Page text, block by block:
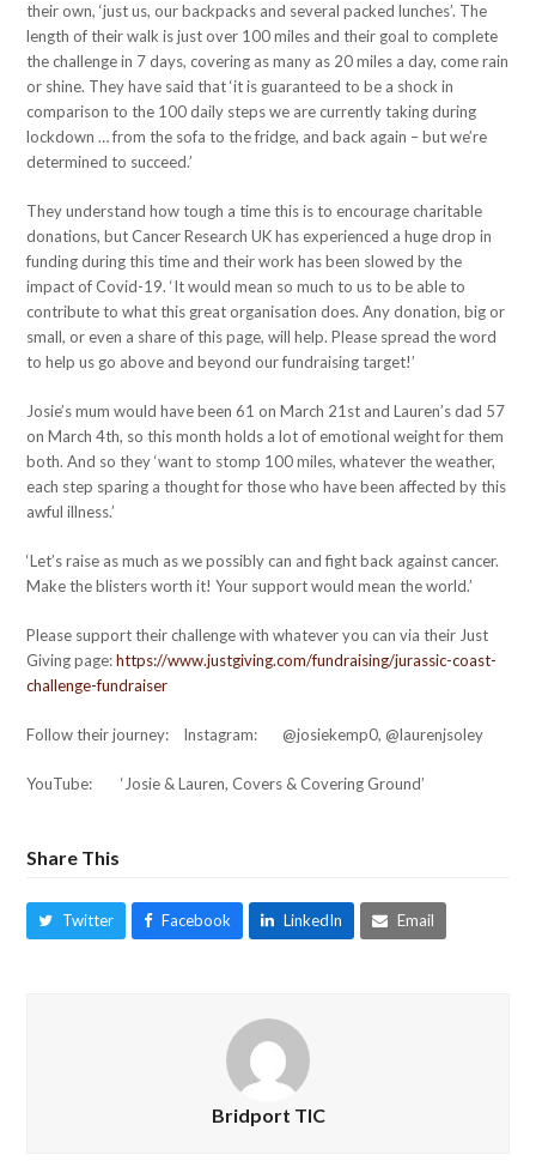
their own, ‘just us, our backpacks and several packed lunches’. The
length of their walk is just over 100 miles and their goal to complete
the challenge in 7 days, covering as many as 20 miles a day, come rain
or shine. They have said that ‘it is guaranteed to be a shock in
comparison to the 100 daily steps we are currently taking during
lockdown … from the sofa to the fridge, and back again – but we’re
determined to succeed.’
They understand how tough a time this is to encourage charitable
donations, but Cancer Research UK has experienced a huge drop in
funding during this time and their work has been slowed by the
impact of Covid-19. ‘It would mean so much to us to be able to
contribute to what this great organisation does. Any donation, big or
small, or even a share of this page, will help. Please spread the word
to help us go above and beyond our fundraising target!’
Josie’s mum would have been 61 on March 21st and Lauren’s dad 57
on March 4th, so this month holds a lot of emotional weight for them
both. And so they ‘want to stomp 100 miles, whatever the weather,
each step sparing a thought for those who have been affected by this
awful illness.’
‘Let’s raise as much as we possibly can and fight back against cancer.
Make the blisters worth it! Your support would mean the world.’
Please support their challenge with whatever you can via their Just
Giving page:https://www.justgiving.com/fundraising/jurassic-coast-
challenge-fundraiser
Follow their journey: Instagram: @josiekemp0, @laurenjsoley
YouTube: ‘Josie & Lauren, Covers & Covering Ground’
Share This
Twitter Facebook LinkedIn Email
Bridport TIC